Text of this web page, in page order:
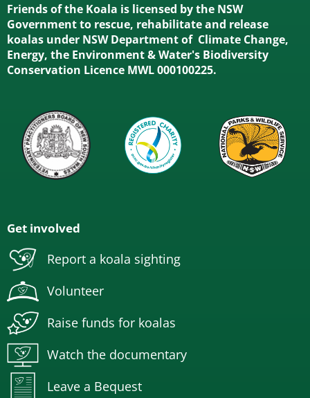
Friends of the Koala is licensed by the NSW
Government to rescue, rehabilitate and release
koalas under NSW Department of Climate Change,
Energy, the Environment & Water's Biodiversity
Conservation Licence MWL 000100225.
Get involved
Report a koala sighting
Volunteer
Raise funds for koalas
Watch the documentary
Leave a Bequest